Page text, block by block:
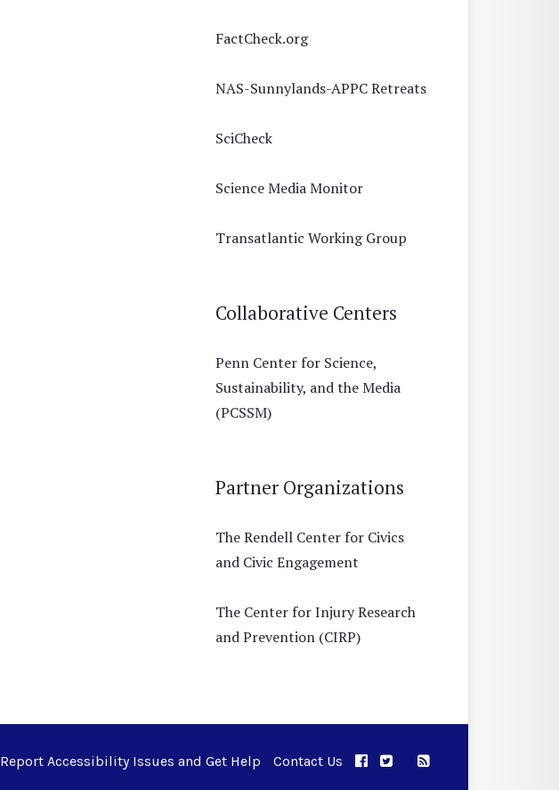
FactCheck.org
NAS-Sunnylands-APPC Retreats
SciCheck
Science Media Monitor
Transatlantic Working Group
Collaborative Centers
Penn Center for Science,
Sustainability, and the Media
(PCSSM)
Partner Organizations
The Rendell Center for Civics
and Civic Engagement
The Center for Injury Research
and Prevention (CIRP)
Report Accessibility Issues and Get Help Contact Us APPC on Facebook
APPC on Twitter
RSS Feed